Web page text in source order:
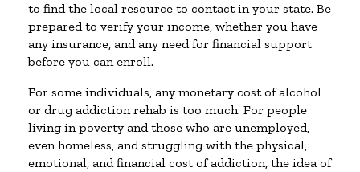
to find the local resource to contact in your state. Be
prepared to verify your income, whether you have
any insurance, and any need for financial support
before you can enroll.
For some individuals, any monetary cost of alcohol
or drug addiction rehab is too much. For people
living in poverty and those who are unemployed,
even homeless, and struggling with the physical,
emotional, and financial cost of addiction, the idea of